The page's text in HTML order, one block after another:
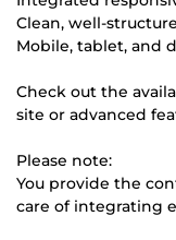
Clean, well-
Mobile, tablet, and
Check out the
site or advanced
Please note:
You provide the
care of integrating